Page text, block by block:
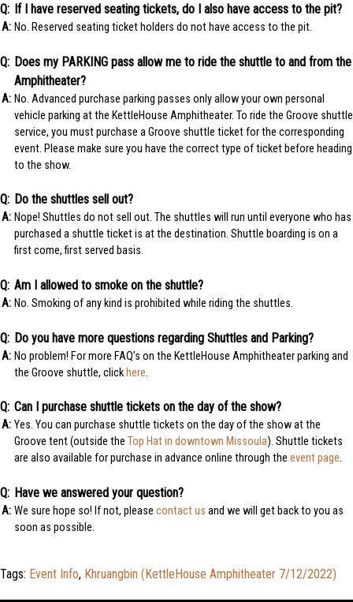
If I have reserved seating tickets, do I also have access to the pit?
No. Reserved seating ticket holders do not have access to the pit.
Does my PARKING pass allow me to ride the shuttle to and from the
Amphitheater?
No. Advanced purchase parking passes only allow your own personal
vehicle parking at the KettleHouse Amphitheater. To ride the Groove shuttle
service, you must purchase a Groove shuttle ticket for the corresponding
event. Please make sure you have the correct type of ticket before heading
to the show.
Do the shuttles sell out?
Nope! Shuttles do not sell out. The shuttles will run until everyone who has
purchased a shuttle ticket is at the destination. Shuttle boarding is on a
first come, first served basis.
Am I allowed to smoke on the shuttle?
No. Smoking of any kind is prohibited while riding the shuttles.
Do you have more questions regarding Shuttles and Parking?
No problem! For more FAQ’s on the KettleHouse Amphitheater parking and
the Groove shuttle, click here.
Can I purchase shuttle tickets on the day of the show?
Yes. You can purchase shuttle tickets on the day of the show at the
Groove tent (outside the Top Hat in downtown Missoula). Shuttle tickets
are also available for purchase in advance online through the event page.
Have we answered your question?
We sure hope so! If not, please contact us and we will get back to you as
soon as possible.
Tags: Event Info, Khruangbin (KettleHouse Amphitheater 7/12/2022)